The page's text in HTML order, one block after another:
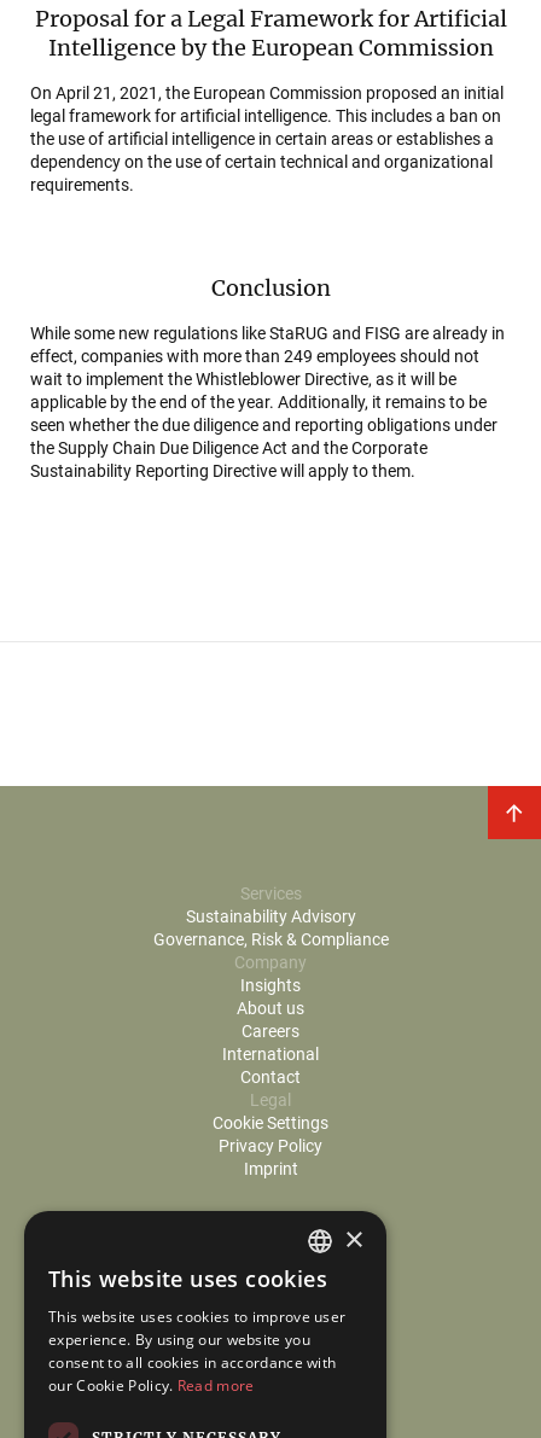
Proposal for a Legal Framework for Artificial
Intelligence by the European Commission
On April 21, 2021, the European Commission proposed an initial
legal framework for artificial intelligence. This includes a ban on
the use of artificial intelligence in certain areas or establishes a
dependency on the use of certain technical and organizational
requirements.
Conclusion
While some new regulations like StaRUG and FISG are already in
effect, companies with more than 249 employees should not
wait to implement the Whistleblower Directive, as it will be
applicable by the end of the year. Additionally, it remains to be
seen whether the due diligence and reporting obligations under
the Supply Chain Due Diligence Act and the Corporate
Sustainability Reporting Directive will apply to them.
Services
Sustainability Advisory
Governance, Risk & Compliance
Company
Insights
About us
Careers
International
Contact
Legal
Cookie Settings
Privacy Policy
Imprint
GERMAN
ENGLISH
×
This website uses cookies
This website uses cookies to improve user
experience. By using our website you
consent to all cookies in accordance with
our Cookie Policy. Read more